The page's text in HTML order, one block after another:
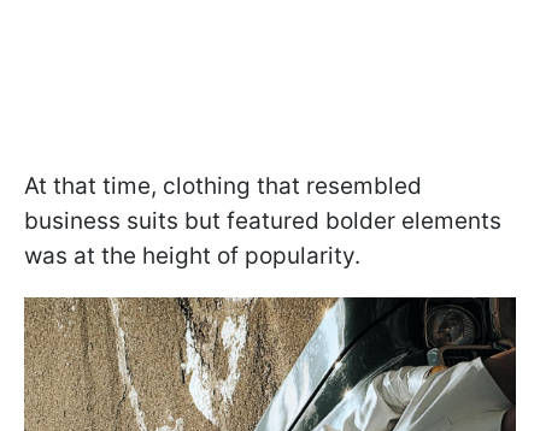
At that time, clothing that resembled
business suits but featured bolder elements
was at the height of popularity.